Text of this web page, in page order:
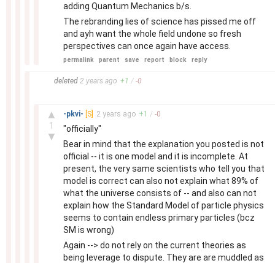
adding Quantum Mechanics b/s.
The rebranding lies of science has pissed me off
and ayh want the whole field undone so fresh
perspectives can once again have access.
permalink parent save report block reply
deleted 2 years ago +1 / -0
▲
1
▼
-pkvi- [S] 2 years ago +1 / -0
"officially"
Bear in mind that the explanation you posted is not
official -- it is one model and it is incomplete. At
present, the very same scientists who tell you that
model is correct can also not explain what 89% of
what the universe consists of -- and also can not
explain how the Standard Model of particle physics
seems to contain endless primary particles (bcz
SM is wrong)
Again --> do not rely on the current theories as
being leverage to dispute. They are are muddled as